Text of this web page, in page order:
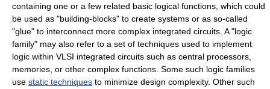
containing one or a few related basic logical functions, which could
be used as "building-blocks" to create systems or as so-called
"glue" to interconnect more complex integrated circuits. A "logic
family" may also refer to a set of techniques used to implement
logic within VLSI integrated circuits such as central processors,
memories, or other complex functions. Some such logic families
use static techniques to minimize design complexity. Other such